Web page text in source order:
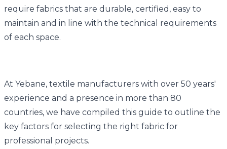
require fabrics that are durable, certified, easy to
maintain and in line with the technical requirements
of each space.
At Yebane, textile manufacturers with over 50 years'
experience and a presence in more than 80
countries, we have compiled this guide to outline the
key factors for selecting the right fabric for
professional projects.